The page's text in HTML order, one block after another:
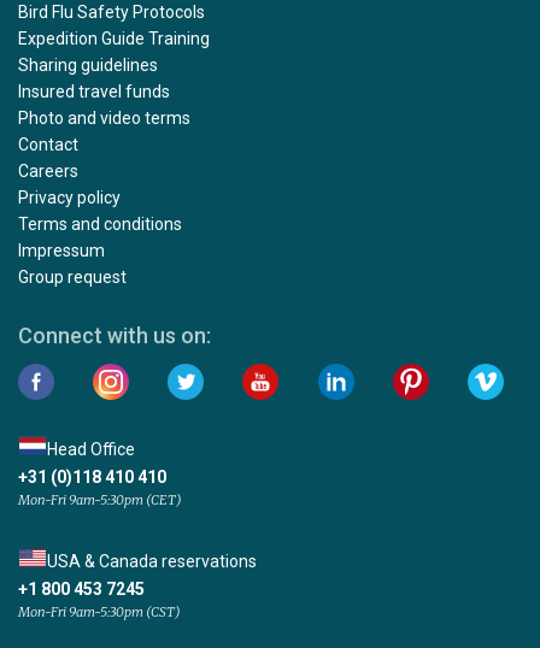
Bird Flu Safety Protocols
Expedition Guide Training
Sharing guidelines
Insured travel funds
Photo and video terms
Contact
Careers
Privacy policy
Terms and conditions
Impressum
Group request
Connect with us on:
Head Office
+31 (0)118 410 410
Mon-Fri 9am-5:30pm (CET)
USA & Canada reservations
+1 800 453 7245
Mon-Fri 9am-5:30pm (CST)